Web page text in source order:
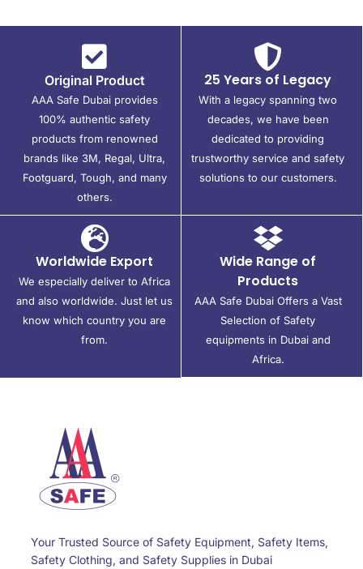
Original Product
AAA Safe Dubai provides
100% authentic safety
products from renowned
brands like 3M, Regal, Ultra,
Footguard, Tough, and many
others.
25 Years of Legacy
With a legacy spanning two
decades, we have been
dedicated to providing
trustworthy service and safety
solutions to our customers.
Worldwide Export
We especially deliver to Africa
and also worldwide. Just let us
know which country you are
from.
Wide Range of
Products
AAA Safe Dubai Offers a Vast
Selection of Safety
equipments in Dubai and
Africa.
Your Trusted Source of Safety Equipment, Safety Items,
Safety Clothing, and Safety Supplies in Dubai